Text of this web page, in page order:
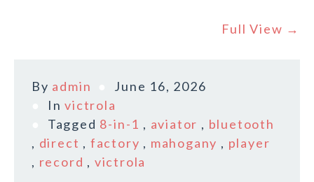
Full View →
By admin
June 16, 2026
Invictrola
Tagged 8-in-1 , aviator , bluetooth
, direct , factory , mahogany , player
, record , victrola